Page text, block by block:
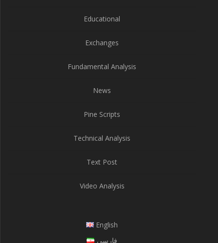
Educational
Exchanges
Fundamental Analysis
News
Pine Scripts
Technical Analysis
Text Post
Video Analysis
English
فارسی